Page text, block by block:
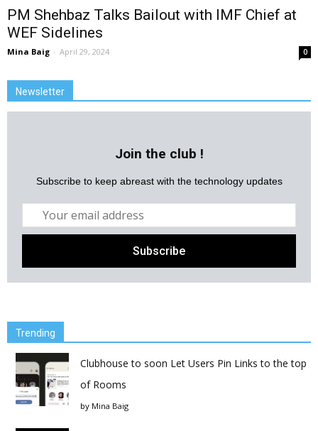
PM Shehbaz Talks Bailout with IMF Chief at
WEF Sidelines
Mina Baig - April 29, 2024 0
Newsletter
Join the club !
Subscribe to keep abreast with the technology updates
Trending
Clubhouse to soon Let Users Pin Links to the top
of Rooms
by Mina Baig